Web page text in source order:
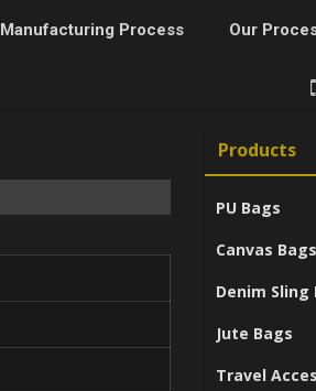
Manufacturing Process Our
Products
PU Bags
Canvas Bags
Denim Sling
Jute Bags
Travel